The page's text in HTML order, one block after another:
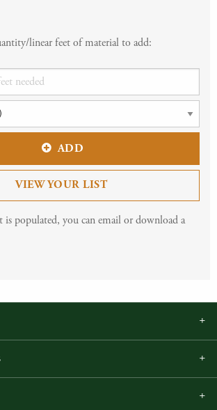
linear feet of material to add:
ADD
VIEW YOUR LIST
populated, you can email or download a